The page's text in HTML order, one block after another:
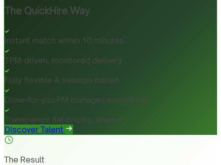
The QuickHire Way
Instant match within 10 minutes
TPM-driven, monitored delivery
Fully flexible & session-based
Done-for-you PM manages everything
Transparent flat pricing, always
Discover Talent
The Result